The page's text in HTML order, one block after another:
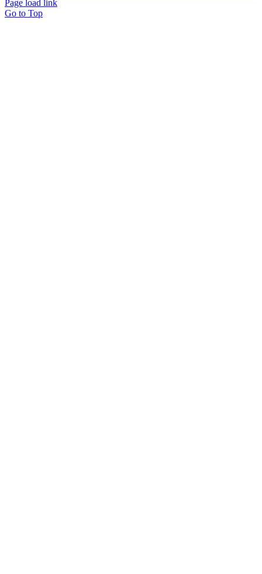
Page load link
Go to Top